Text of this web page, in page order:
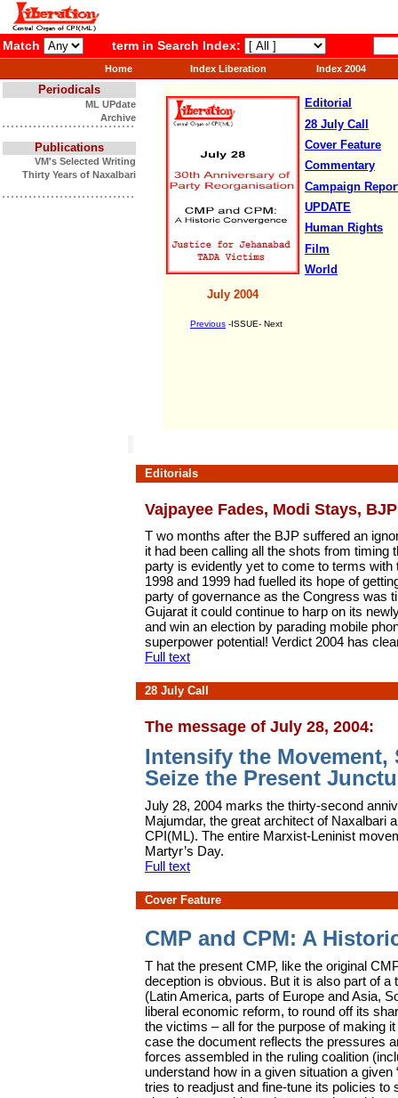
Match term in Search Index:
Home Index Liberation Index 2004
Periodicals
ML UPdate
Archive
Publications
VM's Selected Writing
Thirty Years of Naxalbari
July 2004
Previous -ISSUE- Next
Editorial
28 July Call
Cover Feature
Commentary
Campaign
UPDATE
Human Rights
Film
World
Editorials
Vajpayee Fades, Modi Stays,
T wo months after the BJP suffered an
it had been calling all the shots from timing
party is evidently yet to come to terms
1998 and 1999 had fuelled its hope of
party of governance as the Congress was
Gujarat it could continue to harp on its
and win an election by parading mobile
superpower potential! Verdict 2004 has
Full text
28 July Call
The message of July 28, 2004:
Intensify the
Seize the Present
July 28, 2004 marks the thirty-second
Majumdar, the great architect of Naxalbari
CPI(ML). The entire Marxist-Leninist
Martyr’s Day.
Full text
Cover Feature
CMP and CPM: A
T hat the present CMP, like the original
deception is obvious. But it is also part of
(Latin America, parts of Europe and Asia,
liberal economic reform, to round off its
the victims – all for the purpose of making
case the document reflects the pressures
forces assembled in the ruling coalition
understand how in a given situation a
tries to readjust and fine-tune its policies